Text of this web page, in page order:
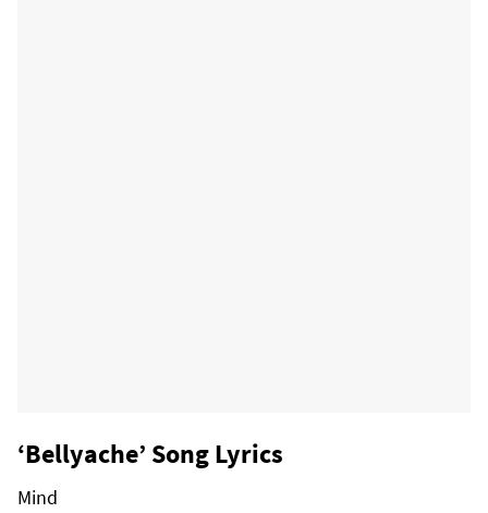
‘Bellyache’ Song Lyrics
Mind